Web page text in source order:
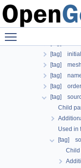
[tag]
[tag]
[tag]
[tag] mesh
[tag]
[tag] order
[tag]
Child
Used in
[tag]
Child